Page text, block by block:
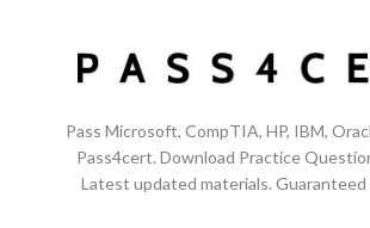
Pass Microsoft, CompTIA, HP, IBM,
Pass4cert. Download Practice
Latest updated materials. Guaranteed